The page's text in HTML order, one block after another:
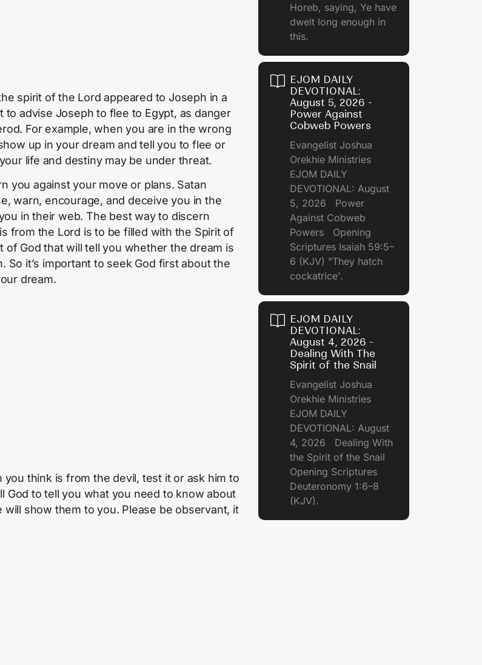
spirit of the Lord appeared to Joseph in a
to advise Joseph to flee to Egypt, as danger
For example, when you are in the wrong
up in your dream and tell you to flee or
life and destiny may be under threat.
you against your move or plans. Satan
warn, encourage, and deceive you in the
in their web. The best way to discern
from the Lord is to be filled with the Spirit of
of God that will tell you whether the dream is
So it’s important to seek God first about the
dream.
you think is from the devil, test it or ask him to
God to tell you what you need to know about
will show them to you. Please be observant, it
Horeb, saying, Ye have
dwelt long enough in
this.
EJOM DAILY
DEVOTIONAL:
August 5, 2026 -
Power Against
Cobweb Powers
Evangelist Joshua
Orekhie Ministries
EJOM DAILY
DEVOTIONAL: August
5, 2026 Power
Against Cobweb
Powers Opening
Scriptures Isaiah 59:5–
6 (KJV) "They hatch
cockatrice'.
EJOM DAILY
DEVOTIONAL:
August 4, 2026 -
Dealing With The
Spirit of the Snail
Evangelist Joshua
Orekhie Ministries
EJOM DAILY
DEVOTIONAL: August
4, 2026 Dealing With
the Spirit of the Snail
Opening Scriptures
Deuteronomy 1:6–8
(KJV).